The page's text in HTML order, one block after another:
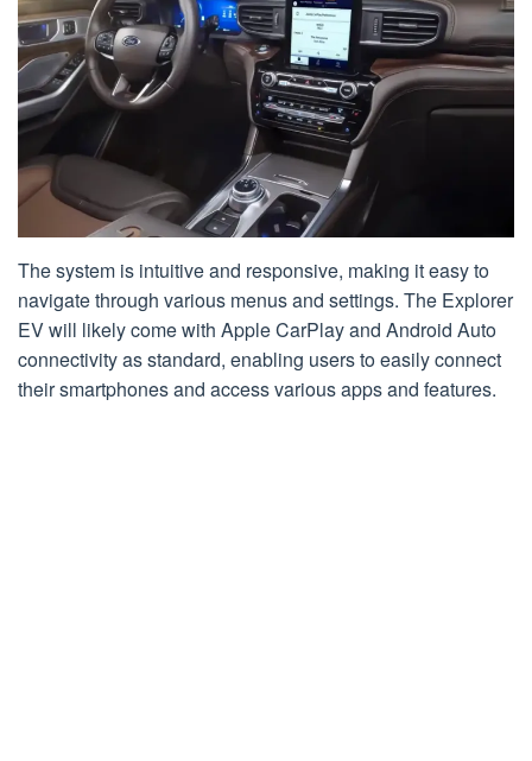
The system is intuitive and responsive, making it easy to
navigate through various menus and settings. The Explorer
EV will likely come with Apple CarPlay and Android Auto
connectivity as standard, enabling users to easily connect
their smartphones and access various apps and features.